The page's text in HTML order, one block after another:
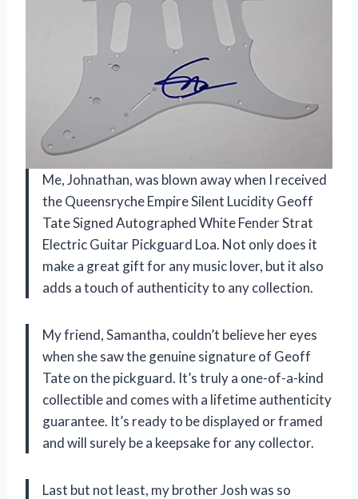
Me, Johnathan, was blown away when I received
the Queensryche Empire Silent Lucidity Geoff
Tate Signed Autographed White Fender Strat
Electric Guitar Pickguard Loa. Not only does it
make a great gift for any music lover, but it also
adds a touch of authenticity to any collection.
My friend, Samantha, couldn’t believe her eyes
when she saw the genuine signature of Geoff
Tate on the pickguard. It’s truly a one-of-a-kind
collectible and comes with a lifetime authenticity
guarantee. It’s ready to be displayed or framed
and will surely be a keepsake for any collector.
Last but not least, my brother Josh was so